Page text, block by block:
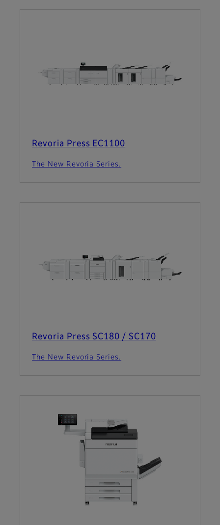
Revoria Press EC1100
The New Revoria Series.
Revoria Press SC180 / SC170
The New Revoria Series.